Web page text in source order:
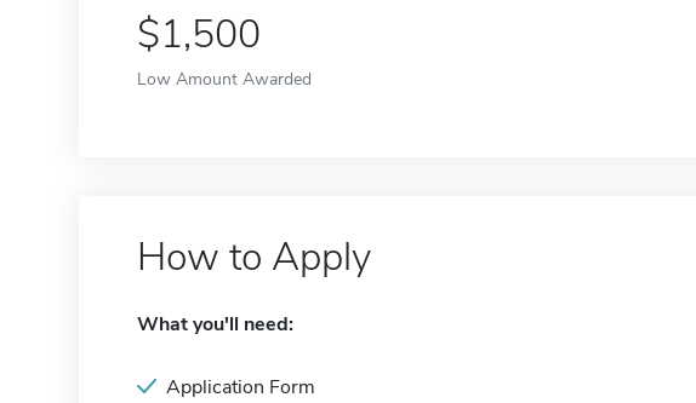
$1,500
Low Amount Awarded
How to Apply
What you'll need:
Application Form